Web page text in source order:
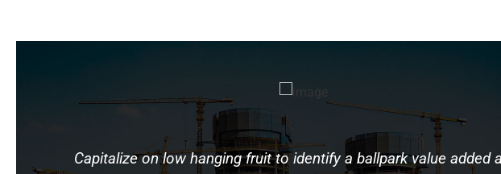
Capitalize on low hanging fruit to identify a ballpark value added